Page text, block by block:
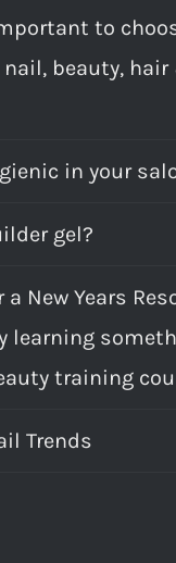
to
beauty,
in your
gel?
a New Years
learning
training
Trends